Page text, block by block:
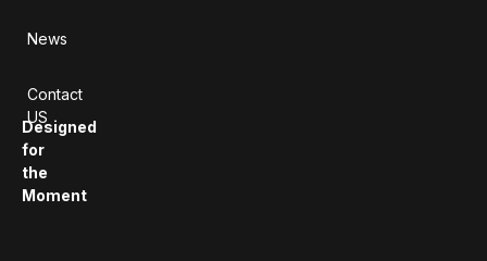
Designed
for
the
Moment
News
Contact
US